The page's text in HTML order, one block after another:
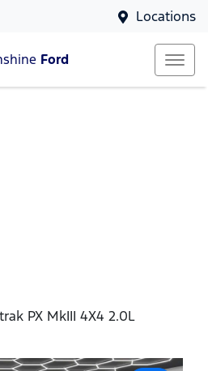
Locations
Ford
PX MkIII 4X4 2.0L